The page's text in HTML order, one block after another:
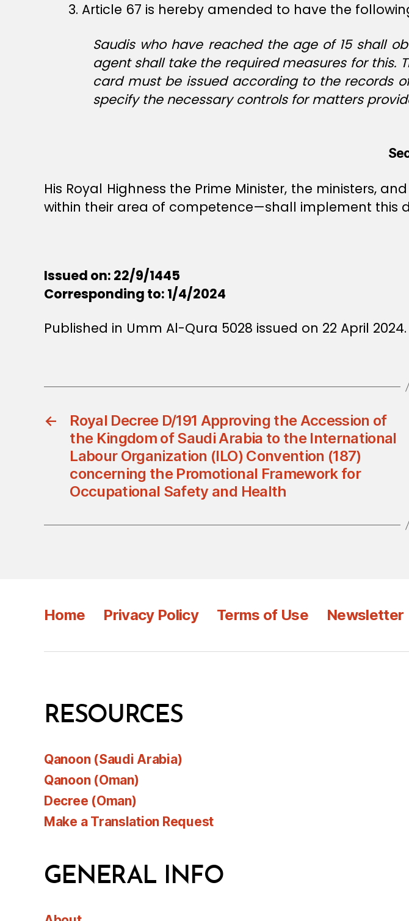
3. Article 67 is hereby amended to have the
Saudis who have reached the age of 15 shall
agent shall take the required measures for this.
card must be issued according to the records
specify the necessary controls for matters
His Royal Highness the Prime Minister, the ministers,
within their area of competence—shall implement this
Issued on: 22/9/1445
Corresponding to: 1/4/2024
Published in Umm Al-Qura 5028 issued on 22 April 2024.
←
Royal Decree D/191 Approving the Accession of
the Kingdom of Saudi Arabia to the International
Labour Organization (ILO) Convention (187)
concerning the Promotional Framework for
Occupational Safety and Health
Home Privacy Policy Terms of Use Newsletter
RESOURCES
Qanoon (Saudi Arabia)
Qanoon (Oman)
Decree (Oman)
Make a Translation Request
GENERAL INFO